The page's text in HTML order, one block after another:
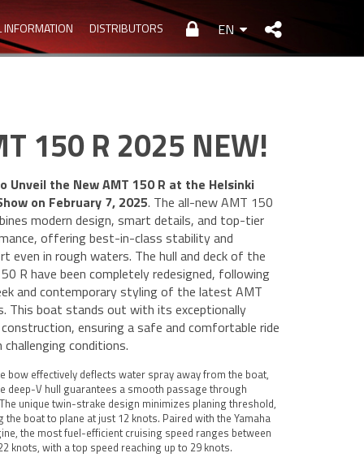
INFORMATION DISTRIBUTORS EN
150 R 2025 NEW!
Unveil the New AMT 150 R at the Helsinki
on February 7, 2025. The all-new AMT 150
modern design, smart details, and top-tier
offering best-in-class stability and
even in rough waters. The hull and deck of the
R have been completely redesigned, following
and contemporary styling of the latest AMT
This boat stands out with its exceptionally
ensuring a safe and comfortable ride
challenging conditions.
bow effectively deflects water spray away from the boat,
deep-V hull guarantees a smooth passage through
unique twin-strake design minimizes planing threshold,
the boat to plane at just 12 knots. Paired with the Yamaha
the most fuel-efficient cruising speed ranges between
knots, with a top speed reaching up to 29 knots.